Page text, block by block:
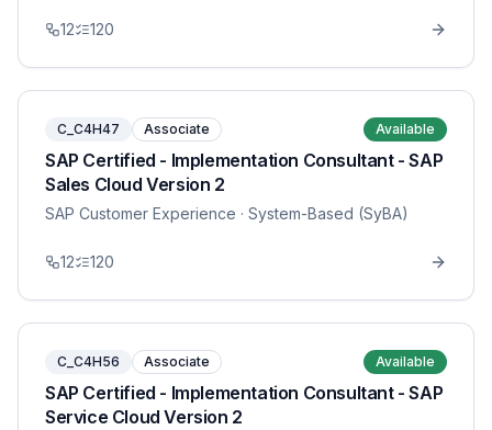
12 120
C_C4H47 Associate Available
SAP Certified - Implementation Consultant - SAP
Sales Cloud Version 2
SAP Customer Experience · System-Based (SyBA)
12 120
C_C4H56 Associate Available
SAP Certified - Implementation Consultant - SAP
Service Cloud Version 2